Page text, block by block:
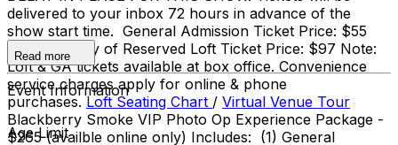
delivered to your inbox 72 hours in advance of the
show start time. General Admission Ticket Price: $55
adv / $55 day of Reserved Loft Ticket Price: $97 Note:
Loft & GA tickets available at box office. Convenience
service charges apply for online & phone
purchases.Loft Seating Chart / Virtual Venue Tour
Blackberry Smoke VIP Photo Op Experience Package -
$265 (availble online only) Includes: (1) General
Read more
Event Information
Age Limit